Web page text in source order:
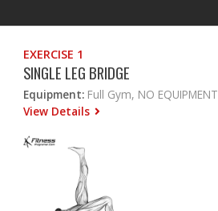
EXERCISE 1
SINGLE LEG BRIDGE
Equipment: Full Gym, NO EQUIPMENT
View Details